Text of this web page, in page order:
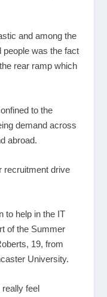
and among the
people was the fact
rear ramp which
to the
demand across
abroad.
recruitment drive
to help in the IT
of the Summer
19, from
University.
really feel